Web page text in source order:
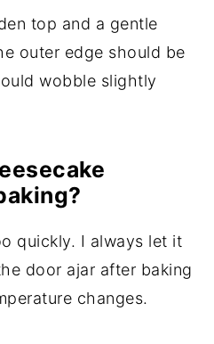
top and a gentle
outer edge should be
wobble slightly
quickly. I always let it
door ajar after baking
changes.